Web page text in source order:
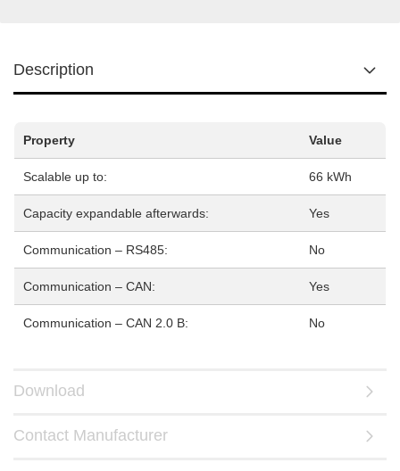
Description
Property Value
Scalable up to: 66 kWh
Capacity expandable afterwards: Yes
Communication – RS485: No
Communication – CAN: Yes
Communication – CAN 2.0 B: No
Download
Contact Manufacturer